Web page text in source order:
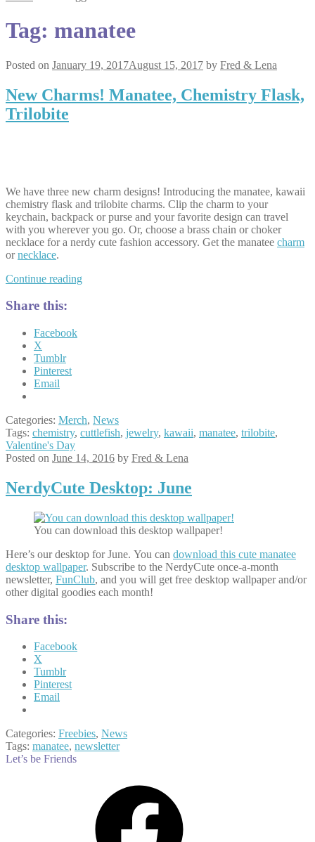
Tag: manatee
Posted on January 19, 2017August 15, 2017 by Fred & Lena
New Charms! Manatee, Chemistry Flask,
Trilobite
We have three new charm designs! Introducing the manatee, kawaii
chemistry flask and trilobite charms. Clip the charm to your
keychain, backpack or purse and your favorite design can travel
with you wherever you go. Or, choose a brass chain or choker
necklace for a nerdy cute fashion accessory. Get the manatee charm
ornecklace.
Continue readingNew
Share this:
Facebook
X
Tumblr
Pinterest
Email
Categories: Merch, News
Tags: chemistry, cuttlefish, jewelry, kawaii, manatee, trilobite,
Valentine's Day
Posted on June 14, 2016 by Fred & Lena
NerdyCute Desktop: June
You can download this desktop wallpaper!
Here’s our desktop for June. You can download this cute manatee
desktop wallpaper. Subscribe to the NerdyCute once-a-month
newsletter, FunClub, and you will get free desktop wallpaper and/or
other digital goodies each month!
Share this:
Facebook
X
Tumblr
Pinterest
Email
Categories: Freebies, News
Tags: manatee, newsletter
Let’s be Friends